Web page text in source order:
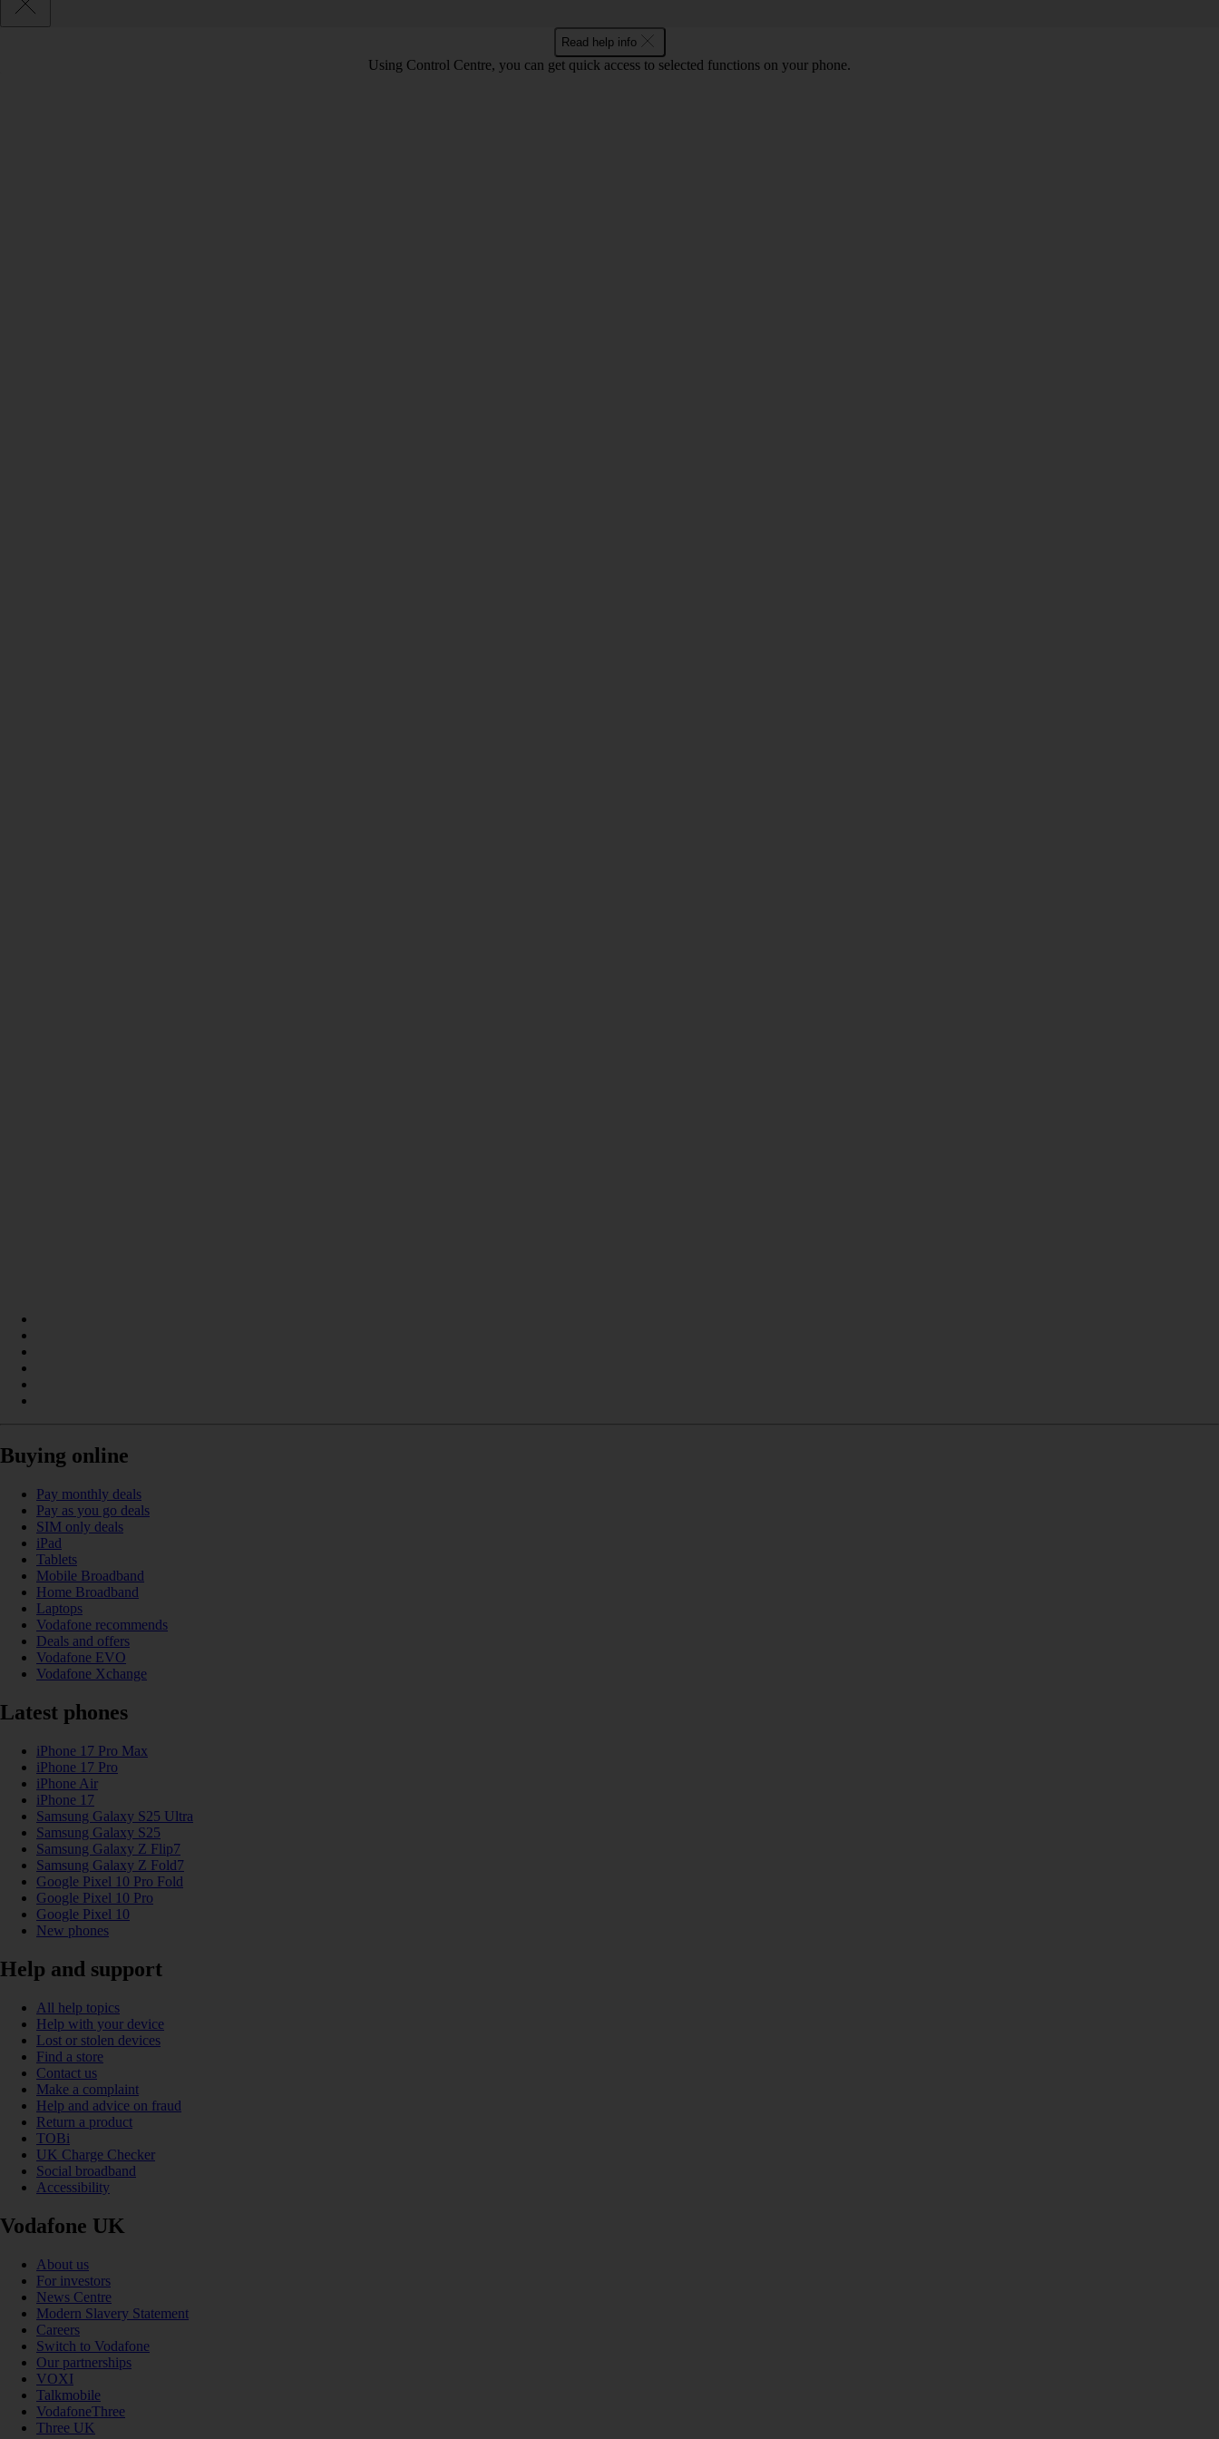
Read help info
Using Control Centre, you can get quick access to selected functions on your phone.
Buying online
Pay monthly deals
Pay as you go deals
SIM only deals
iPad
Tablets
Mobile Broadband
Home Broadband
Laptops
Vodafone recommends
Deals and offers
Vodafone EVO
Vodafone Xchange
Latest phones
iPhone 17 Pro Max
iPhone 17 Pro
iPhone Air
iPhone 17
Samsung Galaxy S25 Ultra
Samsung Galaxy S25
Samsung Galaxy Z Flip7
Samsung Galaxy Z Fold7
Google Pixel 10 Pro Fold
Google Pixel 10 Pro
Google Pixel 10
New phones
Help and support
All help topics
Help with your device
Lost or stolen devices
Find a store
Contact us
Make a complaint
Help and advice on fraud
Return a product
TOBi
UK Charge Checker
Social broadband
Accessibility
Vodafone UK
About us
For investors
News Centre
Modern Slavery Statement
Careers
Switch to Vodafone
Our partnerships
VOXI
Talkmobile
VodafoneThree
Three UK